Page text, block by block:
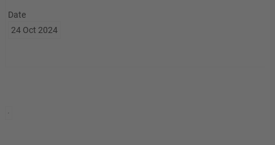
Date
24 Oct 2024